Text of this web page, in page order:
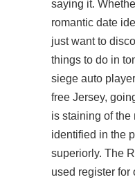
saying it.
romantic date
just want to
things to do in
siege auto
free Jersey,
is staining of the
identified in the
superiorly. The
used register for